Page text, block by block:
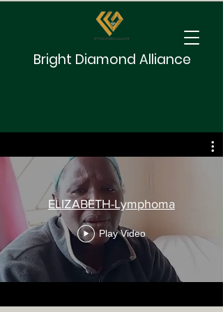
Bright Diamond Alliance
ELIZABETH-Lymphoma
Play Video